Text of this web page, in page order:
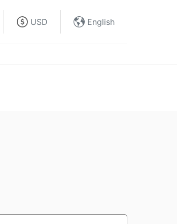
USD English